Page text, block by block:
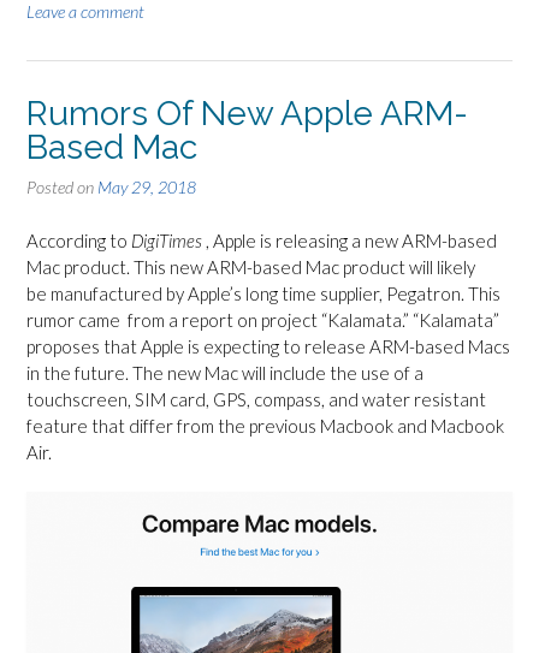
Leave a comment
Rumors Of New Apple ARM-
Based Mac
Posted on May 29, 2018
According to DigiTimes , Apple is releasing a new ARM-based
Mac product. This new ARM-based Mac product will likely
be manufactured by Apple’s long time supplier, Pegatron. This
rumor came from a report on project “Kalamata.” “Kalamata”
proposes that Apple is expecting to release ARM-based Macs
in the future. The new Mac will include the use of a
touchscreen, SIM card, GPS, compass, and water resistant
feature that differ from the previous Macbook and Macbook
Air.